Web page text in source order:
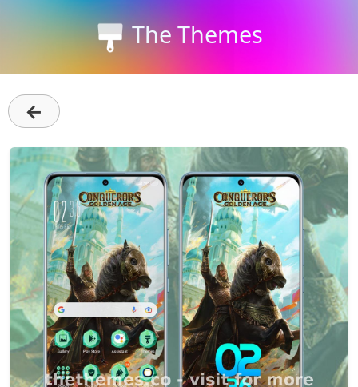
The Themes
←